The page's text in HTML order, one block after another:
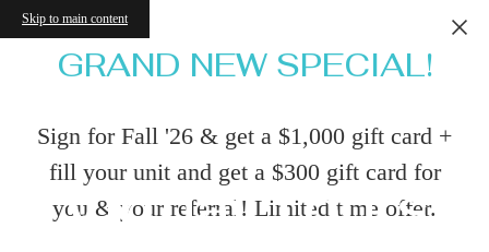
Skip to main content
GRAND NEW SPECIAL!
Sign for Fall '26 & get a $1,000 gift card +
fill your unit and get a $300 gift card for
you & your referral! Limited time offer.
Virtual Tours